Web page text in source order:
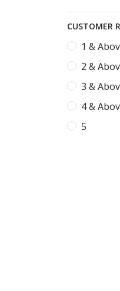
CUSTOMER
1 &
2 &
3 &
4 &
5